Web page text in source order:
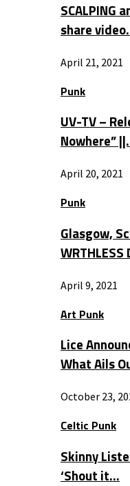
SCALPING
share
April 21, 2021
Punk
UV-TV –
Nowhere”
April 20, 2021
Punk
Glasgow,
April 9, 2021
Art Punk
Lice
What Ails
October 23,
Celtic Punk
Skinny
‘Shout it…